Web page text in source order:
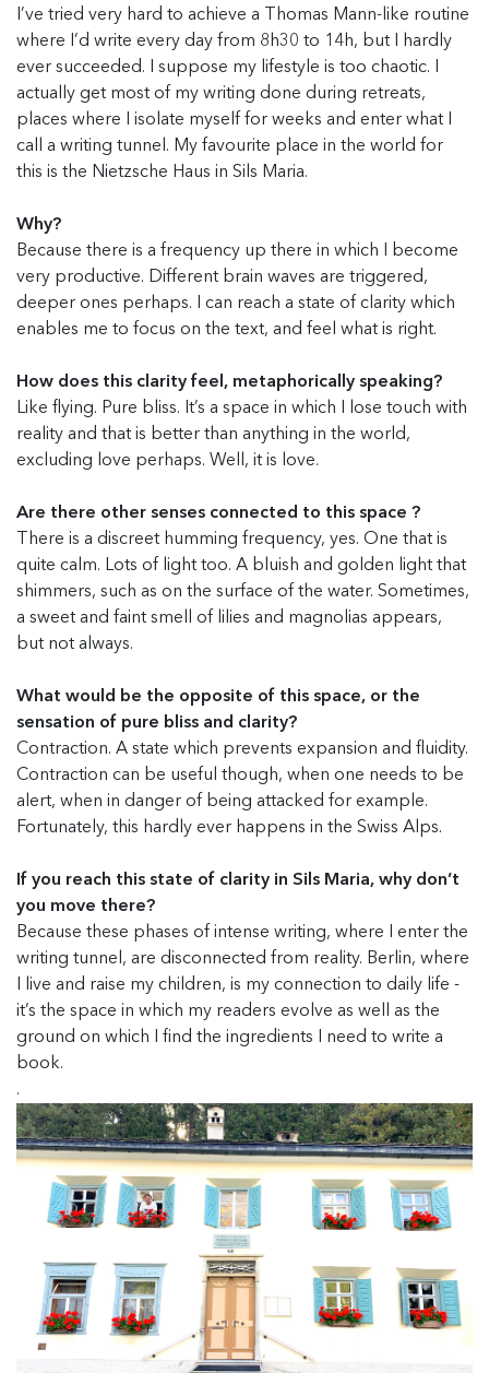
I’ve tried very hard to achieve a Thomas Mann-like routine
where I’d write every day from 8h30 to 14h, but I hardly
ever succeeded. I suppose my lifestyle is too chaotic. I
actually get most of my writing done during retreats,
places where I isolate myself for weeks and enter what I
call a writing tunnel. My favourite place in the world for
this is the Nietzsche Haus in Sils Maria.
Why?
Because there is a frequency up there in which I become
very productive. Different brain waves are triggered,
deeper ones perhaps. I can reach a state of clarity which
enables me to focus on the text, and feel what is right.
How does this clarity feel, metaphorically speaking?
Like flying. Pure bliss. It’s a space in which I lose touch with
reality and that is better than anything in the world,
excluding love perhaps. Well, it is love.
Are there other senses connected to this space ?
There is a discreet humming frequency, yes. One that is
quite calm. Lots of light too. A bluish and golden light that
shimmers, such as on the surface of the water. Sometimes,
a sweet and faint smell of lilies and magnolias appears,
but not always.
What would be the opposite of this space, or the
sensation of pure bliss and clarity?
Contraction. A state which prevents expansion and fluidity.
Contraction can be useful though, when one needs to be
alert, when in danger of being attacked for example.
Fortunately, this hardly ever happens in the Swiss Alps.
If you reach this state of clarity in Sils Maria, why don’t
you move there?
Because these phases of intense writing, where I enter the
writing tunnel, are disconnected from reality. Berlin, where
I live and raise my children, is my connection to daily life -
it’s the space in which my readers evolve as well as the
ground on which I find the ingredients I need to write a
book.
.